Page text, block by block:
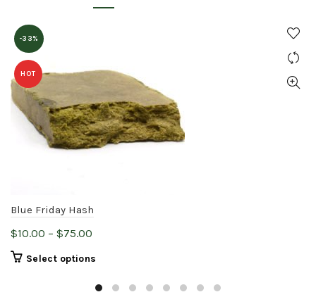
-33%
HOT
Blue Friday Hash
$10.00 – $75.00
through
Select options
has